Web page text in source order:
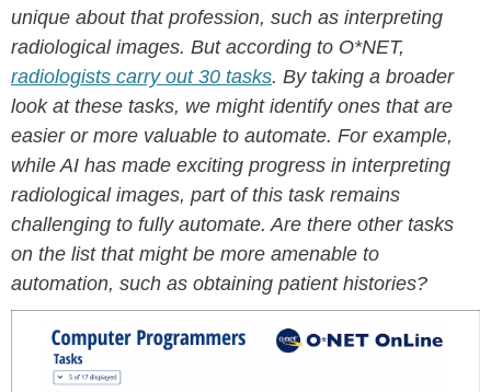
unique about that profession, such as interpreting
radiological images. But according to O*NET,
radiologists carry out 30 tasks. By taking a broader
look at these tasks, we might identify ones that are
easier or more valuable to automate. For example,
while AI has made exciting progress in interpreting
radiological images, part of this task remains
challenging to fully automate. Are there other tasks
on the list that might be more amenable to
automation, such as obtaining patient histories?